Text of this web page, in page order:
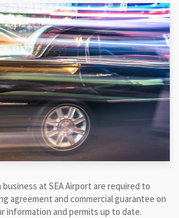
at SEA Airport are required to
agreement and commercial guarantee on
information and permits up to date.